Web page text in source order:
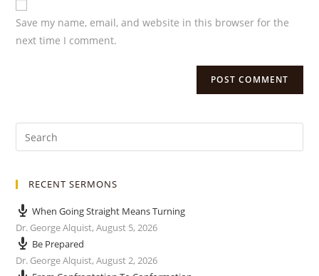
Save my name, email, and website in this browser for the
next time I comment.
RECENT SERMONS
When Going Straight Means Turning
Dr. George Alquist,August 5, 2026
Be Prepared
Dr. George Alquist,August 2, 2026